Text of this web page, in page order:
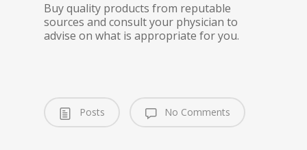
Buy quality products from reputable
sources and consult your physician to
advise on what is appropriate for you.
Posts No Comments